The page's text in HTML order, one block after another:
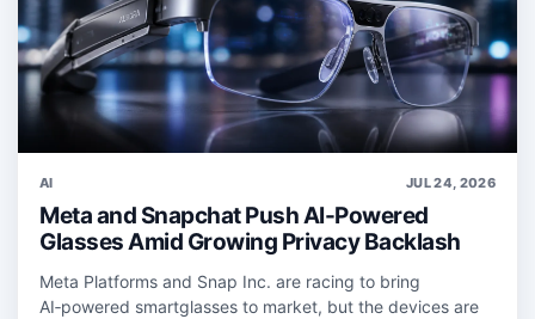
AI JUL 24, 2026
Meta and Snapchat Push AI-Powered
Glasses Amid Growing Privacy Backlash
Meta Platforms and Snap Inc. are racing to bring
AI‑powered smartglasses to market, but the devices are